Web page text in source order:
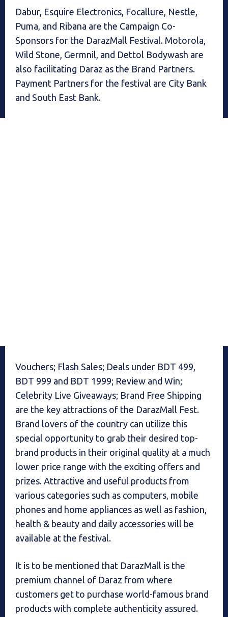
Dabur, Esquire Electronics, Focallure, Nestle,
Puma, and Ribana are the Campaign Co-
Sponsors for the DarazMall Festival. Motorola,
Wild Stone, Germnil, and Dettol Bodywash are
also facilitating Daraz as the Brand Partners.
Payment Partners for the festival are City Bank
and South East Bank.
Vouchers; Flash Sales; Deals under BDT 499,
BDT 999 and BDT 1999; Review and Win;
Celebrity Live Giveaways; Brand Free Shipping
are the key attractions of the DarazMall Fest.
Brand lovers of the country can utilize this
special opportunity to grab their desired top-
brand products in their original quality at a much
lower price range with the exciting offers and
prizes. Attractive and useful products from
various categories such as computers, mobile
phones and home appliances as well as fashion,
health & beauty and daily accessories will be
available at the festival.
It is to be mentioned that DarazMall is the
premium channel of Daraz from where
customers get to purchase world-famous brand
products with complete authenticity assured.